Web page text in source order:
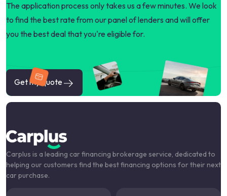
The application process only takes us a few minutes. We look
to find the best rate from our panel of lenders and will offer
you the best deal that you're eligible for.
Get my quote
Carplus is a leading car financing brokerage service, dedicated to
helping our customers find the best financing options for their next
car purchase.